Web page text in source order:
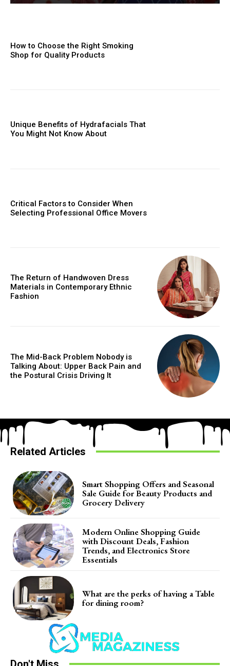
How to Choose the Right Smoking
Shop for Quality Products
Unique Benefits of Hydrafacials That
You Might Not Know About
Critical Factors to Consider When
Selecting Professional Office Movers
The Return of Handwoven Dress
Materials in Contemporary Ethnic
Fashion
The Mid-Back Problem Nobody is
Talking About: Upper Back Pain and
the Postural Crisis Driving It
Related Articles
Smart Shopping Offers and Seasonal
Sale Guide for Beauty Products and
Grocery Delivery
Modern Online Shopping Guide
with Discount Deals, Fashion
Trends, and Electronics Store
Essentials
What are the perks of having a Table
for dining room?